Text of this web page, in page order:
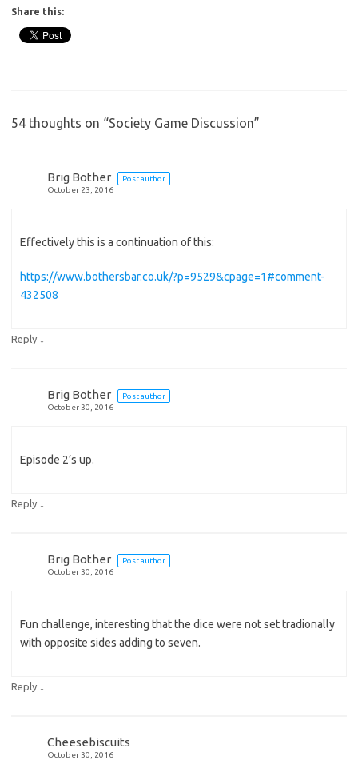
Share this:
54 thoughts on “Society Game Discussion”
Brig Bother
Post author
October 23, 2016
Effectively this is a continuation of this:
https://www.bothersbar.co.uk/?p=9529&cpage=1#comment-
432508
Reply ↓
Brig Bother
Post author
October 30, 2016
Episode 2’s up.
Reply ↓
Brig Bother
Post author
October 30, 2016
Fun challenge, interesting that the dice were not set tradionally
with opposite sides adding to seven.
Reply ↓
Cheesebiscuits
October 30, 2016